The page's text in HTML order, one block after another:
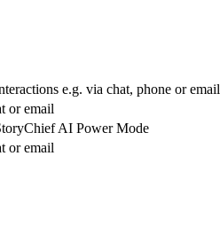
e.g. via chat, phone or email
or email
AI Power Mode
or email